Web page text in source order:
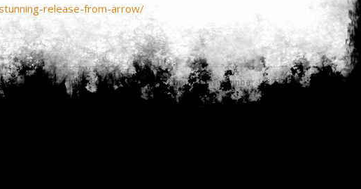
release-from-arrow/
Last updated by Anonymous on November 1, 2023